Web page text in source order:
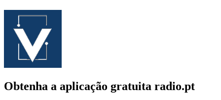
Obtenha a aplicação gratuita radio.pt